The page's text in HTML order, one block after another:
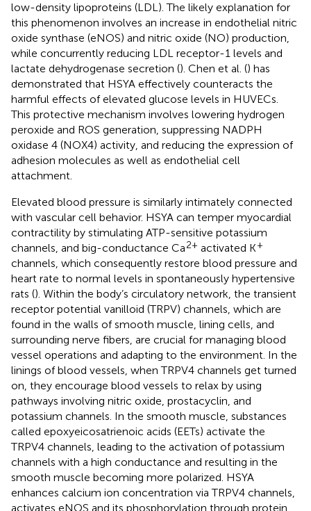
low-density lipoproteins (LDL). The likely explanation for
this phenomenon involves an increase in endothelial nitric
oxide synthase (eNOS) and nitric oxide (NO) production,
while concurrently reducing LDL receptor-1 levels and
lactate dehydrogenase secretion (). Chen et al. () has
demonstrated that HSYA effectively counteracts the
harmful effects of elevated glucose levels in HUVECs.
This protective mechanism involves lowering hydrogen
peroxide and ROS generation, suppressing NADPH
oxidase 4 (NOX4) activity, and reducing the expression of
adhesion molecules as well as endothelial cell
attachment.
Elevated blood pressure is similarly intimately connected
with vascular cell behavior. HSYA can temper myocardial
contractility by stimulating ATP-sensitive potassium
channels, and big-conductance Ca2+ activated K+
channels, which consequently restore blood pressure and
heart rate to normal levels in spontaneously hypertensive
rats (). Within the body’s circulatory network, the transient
receptor potential vanilloid (TRPV) channels, which are
found in the walls of smooth muscle, lining cells, and
surrounding nerve fibers, are crucial for managing blood
vessel operations and adapting to the environment. In the
linings of blood vessels, when TRPV4 channels get turned
on, they encourage blood vessels to relax by using
pathways involving nitric oxide, prostacyclin, and
potassium channels. In the smooth muscle, substances
called epoxyeicosatrienoic acids (EETs) activate the
TRPV4 channels, leading to the activation of potassium
channels with a high conductance and resulting in the
smooth muscle becoming more polarized. HSYA
enhances calcium ion concentration via TRPV4 channels,
activates eNOS and its phosphorylation through protein